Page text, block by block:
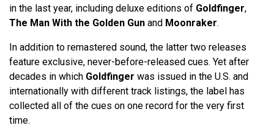
in the last year, including deluxe editions of Goldfinger,
The Man With the Golden Gun and Moonraker.
In addition to remastered sound, the latter two releases
feature exclusive, never-before-released cues. Yet after
decades in which Goldfinger was issued in the U.S. and
internationally with different track listings, the label has
collected all of the cues on one record for the very first
time.